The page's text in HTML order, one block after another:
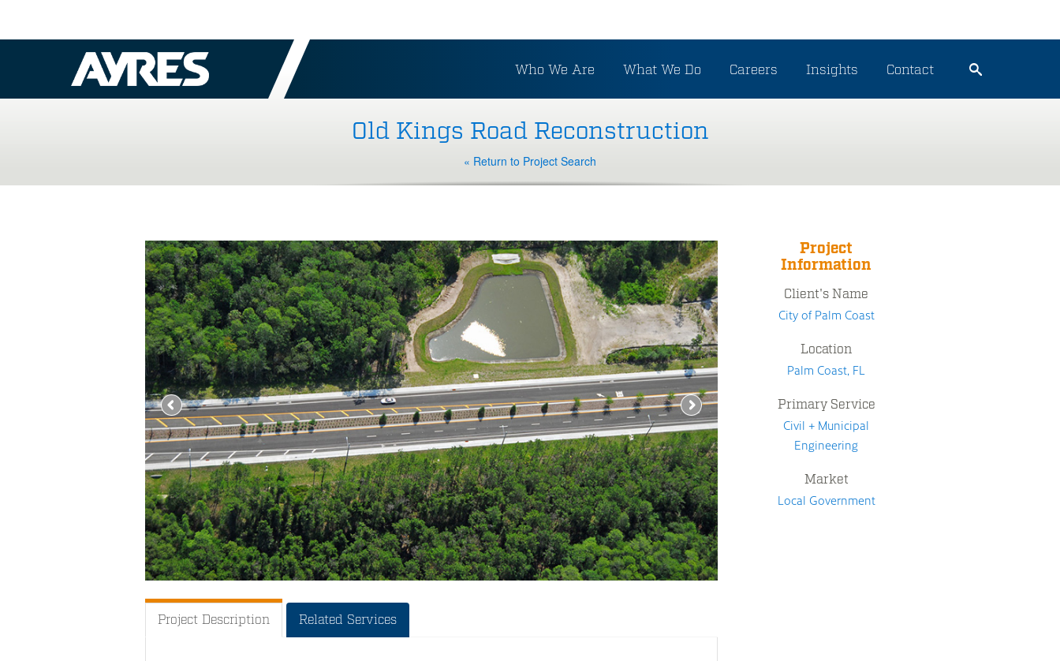
Who We Are What We Do Careers Insights Contact
Old Kings Road Reconstruction
« Return to Project Search
Project Description Related Services
Project
Information
Client's Name
City of Palm Coast
Location
Palm Coast, FL
Primary Service
Civil + Municipal
Engineering
Market
Local Government